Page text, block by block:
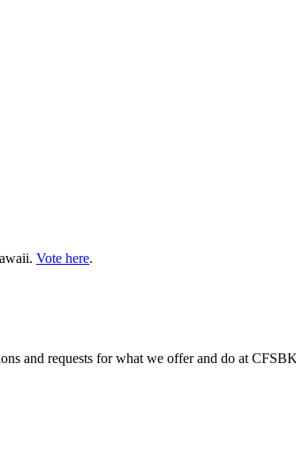
Vote here.
and requests for what we offer and do at